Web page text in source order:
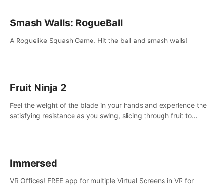
Smash Walls: RogueBall
A Roguelike Squash Game. Hit the ball and smash walls!
Fruit Ninja 2
Feel the weight of the blade in your hands and experience the
satisfying resistance as you swing, slicing through fruit to
Immersed
VR Offices! FREE app for multiple Virtual Screens in VR for